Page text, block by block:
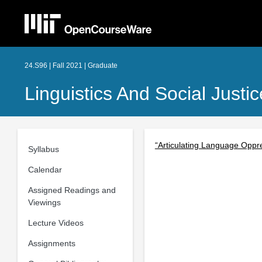
24.S96 | Fall 2021 | Graduate
Linguistics And Social
Syllabus
Calendar
Assigned Readings and
Viewings
Lecture Videos
Assignments
“Articulating Language